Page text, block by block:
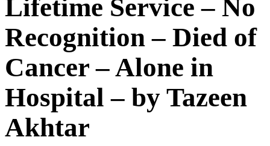
Lifetime Service – No
Recognition – Died of
Cancer – Alone in
Hospital – by Tazeen
Akhtar